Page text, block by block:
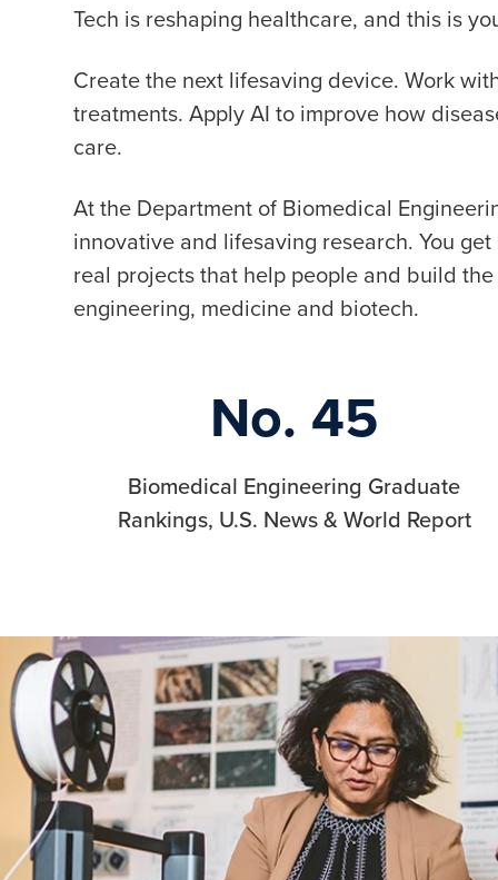
Tech is reshaping healthcare, and this is
Create the next lifesaving device. Work
treatments. Apply AI to improve how
care.
At the Department of Biomedical
innovative and lifesaving research. You
real projects that help people and build
engineering, medicine and biotech.
No. 45
Biomedical Engineering Graduate
Rankings, U.S. News & World Report